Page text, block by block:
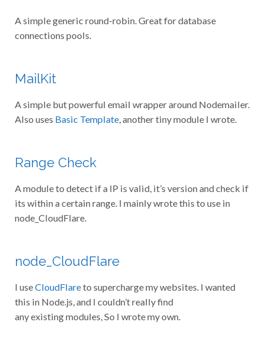
A simple generic round-robin. Great for database
connections pools.
MailKit
A simple but powerful email wrapper around Nodemailer.
Also uses Basic Template , another tiny module I wrote.
Range Check
A module to detect if a IP is valid, it’s version and check if
its within a certain range. I mainly wrote this to use in
node_CloudFlare.
node_CloudFlare
I use CloudFlare to supercharge my websites. I wanted
this in Node.js, and I couldn’t really find
any existing modules, So I wrote my own.